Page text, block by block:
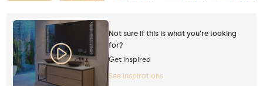
Not sure if this is what you're looking
for?
Get inspired
See inspirations